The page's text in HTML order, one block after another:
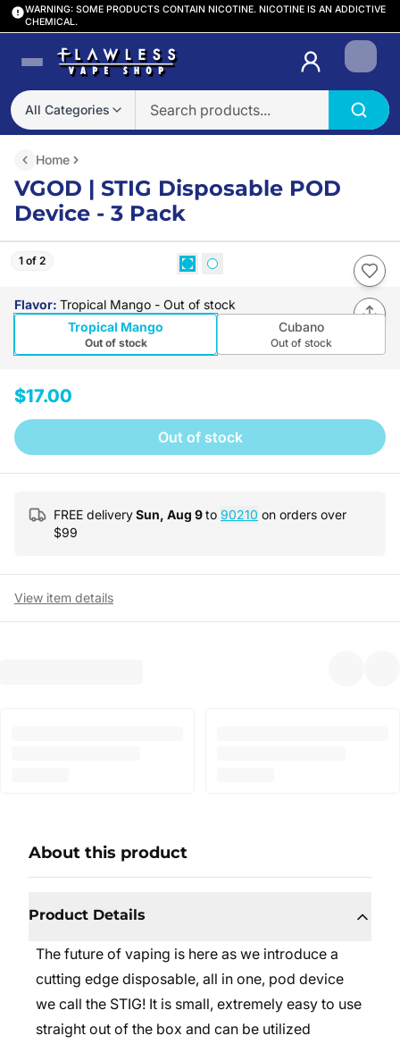
WARNING: SOME PRODUCTS CONTAIN NICOTINE. NICOTINE IS AN ADDICTIVE
CHEMICAL.
All Categories
Login
Home
VGOD | STIG Disposable POD
Device - 3 Pack
1 of 2
Flavor: Tropical Mango - Out of stock
Tropical Mango
Out of stock
Cubano
Out of stock
$17.00
Out of stock
FREE deliverySun, Aug 9to 90210 on orders over
$99
View item details
About this product
Product Details
The future of vaping is here as we introduce a
cutting edge disposable, all in one, pod device
we call the STIG! It is small, extremely easy to use
straight out of the box and can be utilized